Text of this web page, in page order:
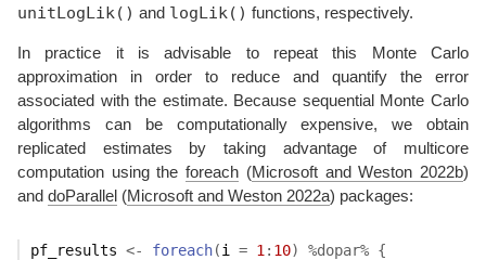
unitLogLik() and logLik() functions, respectively.
In practice it is advisable to repeat this Monte Carlo
approximation in order to reduce and quantify the error
associated with the estimate. Because sequential Monte Carlo
algorithms can be computationally expensive, we obtain
replicated estimates by taking advantage of multicore
computation using theforeach (Microsoft and Weston 2022b)
and doParallel (Microsoft and Weston 2022a) packages:
pf_results <- foreach(i = 1 : 10) %dopar% {